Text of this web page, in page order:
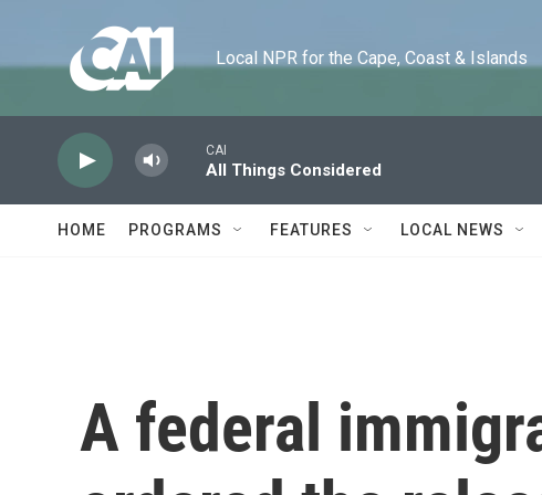
Local NPR for the Cape, Coast & Islands
CAI
All Things Considered
HOME PROGRAMS FEATURES LOCAL NEWS
A federal